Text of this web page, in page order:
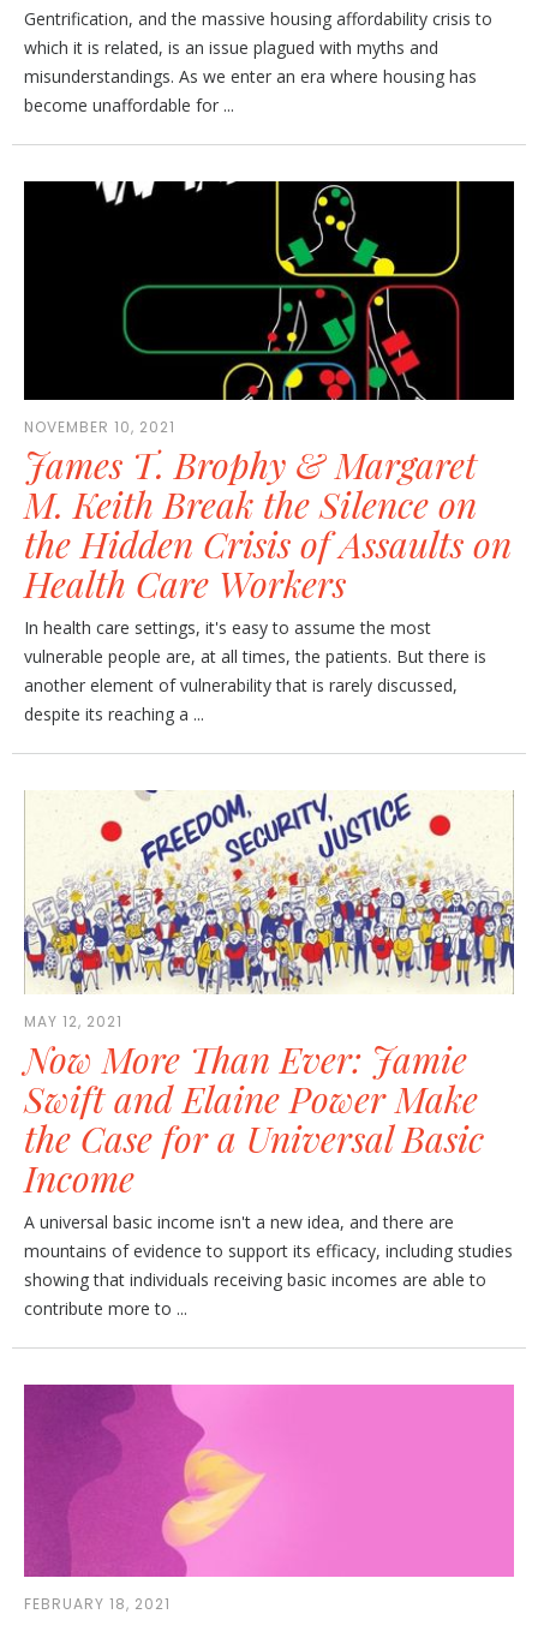
Gentrification, and the massive housing affordability crisis to
which it is related, is an issue plagued with myths and
misunderstandings. As we enter an era where housing has
become unaffordable for ...
NOVEMBER 10, 2021
James T. Brophy & Margaret
M. Keith Break the Silence on
the Hidden Crisis of Assaults on
Health Care Workers
In health care settings, it's easy to assume the most
vulnerable people are, at all times, the patients. But there is
another element of vulnerability that is rarely discussed,
despite its reaching a ...
MAY 12, 2021
Now More Than Ever: Jamie
Swift and Elaine Power Make
the Case for a Universal Basic
Income
A universal basic income isn't a new idea, and there are
mountains of evidence to support its efficacy, including studies
showing that individuals receiving basic incomes are able to
contribute more to ...
FEBRUARY 18, 2021